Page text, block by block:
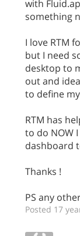
with
something
I love RTM
but I need
desktop to
out and
to define
RTM has
to do NOW
dashboard
Thanks !
PS any
Posted 17